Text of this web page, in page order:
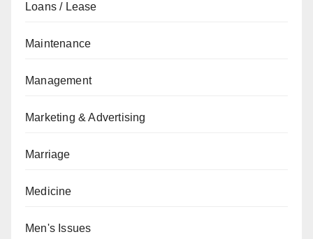
Loans / Lease
Maintenance
Management
Marketing & Advertising
Marriage
Medicine
Men's Issues